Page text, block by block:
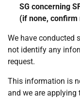
SG concerning
(if none, confirm
We have conducted
not identify any
request.
This information is
and we are applying